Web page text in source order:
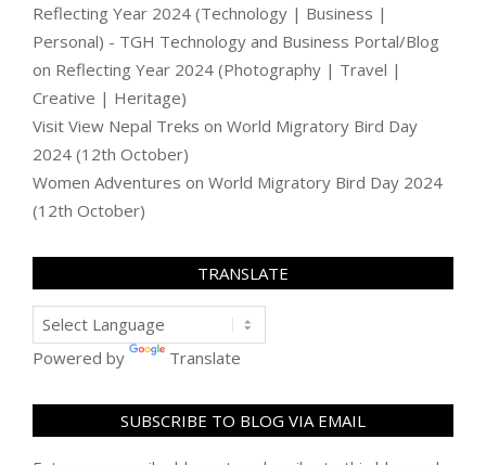
Reflecting Year 2024 (Technology | Business |
Personal) - TGH Technology and Business Portal/Blog
on Reflecting Year 2024 (Photography | Travel |
Creative | Heritage)
Visit View Nepal Treks on World Migratory Bird Day
2024 (12th October)
Women Adventures on World Migratory Bird Day 2024
(12th October)
TRANSLATE
Powered by Translate
SUBSCRIBE TO BLOG VIA EMAIL